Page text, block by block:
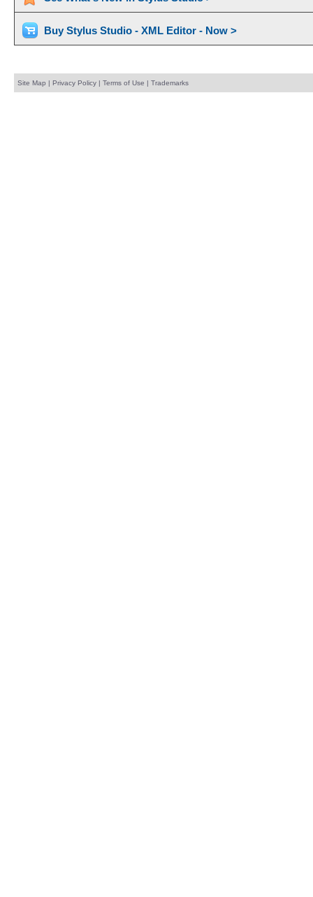
Buy Stylus Studio - XML Editor - Now >
Site Map | Privacy Policy| Terms of Use | Trademarks